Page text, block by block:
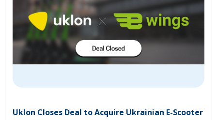
Uklon Closes Deal to Acquire Ukrainian E-Scooter